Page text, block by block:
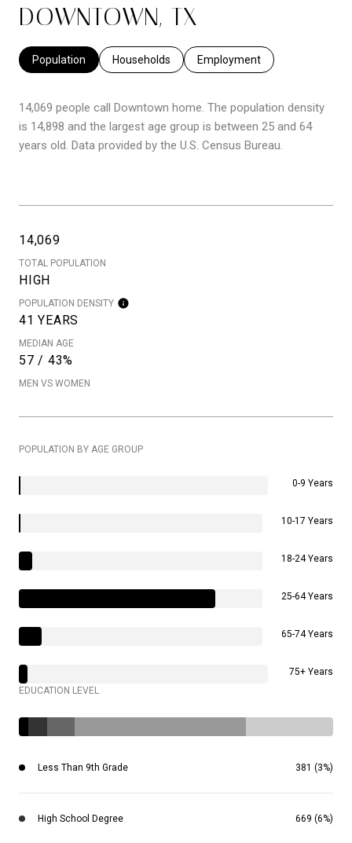
DOWNTOWN, TX
Population Households Employment
14,069 people call Downtown home. The population density
is 14,898 and the largest age group is between 25 and 64
years old. Data provided by the U.S. Census Bureau.
14,069
TOTAL POPULATION
HIGH
POPULATION DENSITY
41 YEARS
MEDIAN AGE
57 / 43%
MEN VS WOMEN
POPULATION BY AGE GROUP
0-9 Years
10-17 Years
18-24 Years
25-64 Years
65-74 Years
75+ Years
EDUCATION LEVEL
Less Than 9th Grade 381 (3%)
High School Degree 669 (6%)